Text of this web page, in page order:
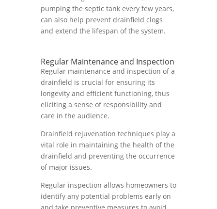
pumping the septic tank every few years,
can also help prevent drainfield clogs
and extend the lifespan of the system.
Regular Maintenance and Inspection
Regular maintenance and inspection of a
drainfield is crucial for ensuring its
longevity and efficient functioning, thus
eliciting a sense of responsibility and
care in the audience.
Drainfield rejuvenation techniques play a
vital role in maintaining the health of the
drainfield and preventing the occurrence
of major issues.
Regular inspection allows homeowners to
identify any potential problems early on